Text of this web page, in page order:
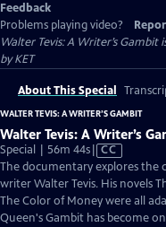
Feedback
Problems playing video?
Walter Tevis: A Writer’s Gambit
byKET
About This Special
WALTER TEVIS: A WRITER’S GAMBIT
Walter Tevis: A Writer’s
Special | 56m 44sVideo
has
Closed
Captions
CC
The documentary explores the
writer Walter Tevis. His novels
The Color of Money were all
Queen's Gambit has become